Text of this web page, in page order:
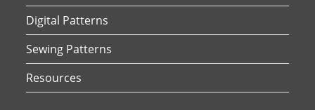
Digital Patterns
Sewing Patterns
Resources